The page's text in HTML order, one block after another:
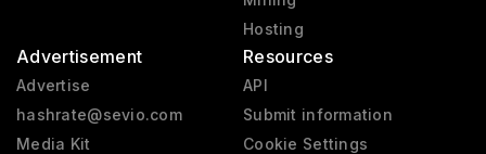
Hosting
Advertisement
Advertise
hashrate@sevio.com
Media Kit
Resources
API
Submit information
Cookie Settings